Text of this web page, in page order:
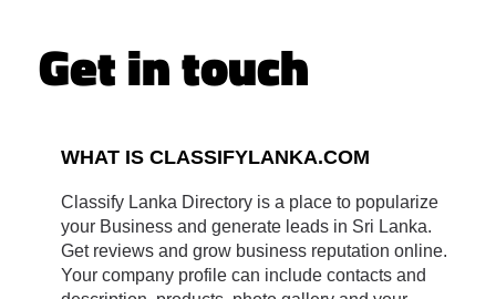
Get in touch
WHAT IS CLASSIFYLANKA.COM
Classify Lanka Directory is a place to popularize
your Business and generate leads in Sri Lanka.
Get reviews and grow business reputation online.
Your company profile can include contacts and